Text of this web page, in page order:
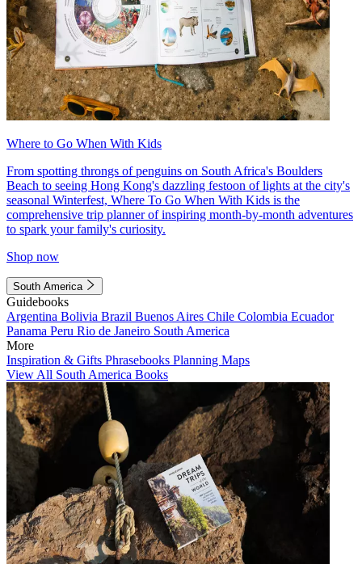
Where to Go When With Kids
From spotting throngs of penguins on South Africa's Boulders
Beach to seeing Hong Kong's dazzling festoon of lights at the city's
seasonal Winterfest, Where To Go When With Kids is the
comprehensive trip planner of inspiring month-by-month adventures
to spark your family's curiosity.
Shop now
South America
Guidebooks
Argentina Bolivia Brazil Buenos Aires Chile Colombia Ecuador
Panama Peru Rio de Janeiro South America
More
Inspiration & Gifts Phrasebooks Planning Maps
View All South America Books